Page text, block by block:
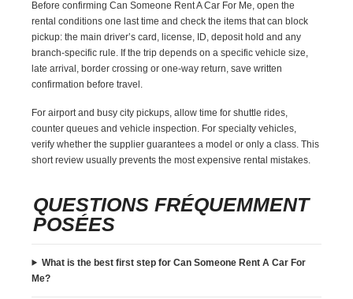
Before confirming Can Someone Rent A Car For Me, open the
rental conditions one last time and check the items that can block
pickup: the main driver’s card, license, ID, deposit hold and any
branch-specific rule. If the trip depends on a specific vehicle size,
late arrival, border crossing or one-way return, save written
confirmation before travel.
For airport and busy city pickups, allow time for shuttle rides,
counter queues and vehicle inspection. For specialty vehicles,
verify whether the supplier guarantees a model or only a class. This
short review usually prevents the most expensive rental mistakes.
QUESTIONS FRÉQUEMMENT
POSÉES
What is the best first step for Can Someone Rent A Car For
Me?